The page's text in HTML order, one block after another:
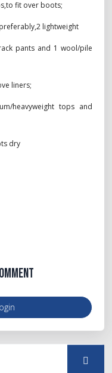
fit over boots;
lightweight
pants and 1 wool/pile
liners;
heavyweight tops and
dry